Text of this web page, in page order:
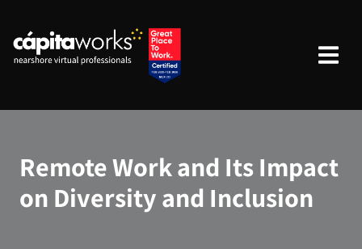
Remote Work and Its Impact
on Diversity and Inclusion